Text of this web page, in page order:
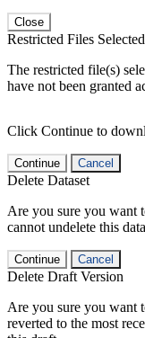
Close
Restricted Files Selected
The restricted file(s)
have not been granted
Click Continue to
Continue Cancel
Delete Dataset
Are you sure you want
cannot undelete this
Continue Cancel
Delete Draft Version
Are you sure you want
reverted to the most